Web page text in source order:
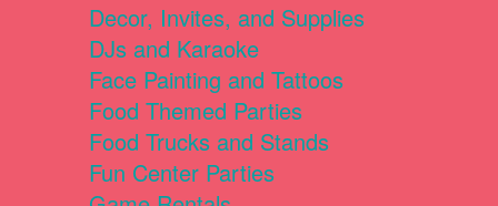
Decor, Invites, and Supplies
DJs and Karaoke
Face Painting and Tattoos
Food Themed Parties
Food Trucks and Stands
Fun Center Parties